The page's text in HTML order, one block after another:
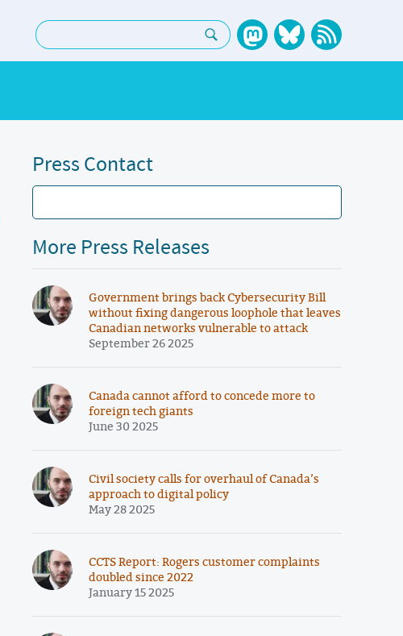
Search:
Press Contact
More Press Releases
Government brings back Cybersecurity Bill
without fixing dangerous loophole that leaves
Canadian networks vulnerable to attack
September 26 2025
Canada cannot afford to concede more to
foreign tech giants
June 30 2025
Civil society calls for overhaul of Canada’s
approach to digital policy
May 28 2025
CCTS Report: Rogers customer complaints
doubled since 2022
January 15 2025